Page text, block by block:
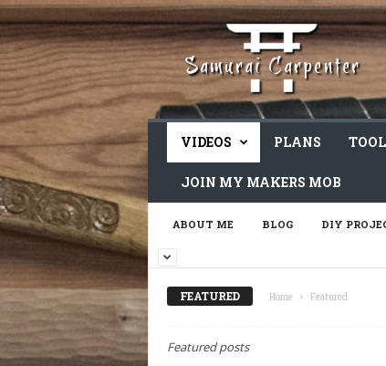
VIDEOS PLANS
JOIN MY MAKERS MOB
ABOUT ME BLOG DIY
FEATURED Home Featured
Featured posts